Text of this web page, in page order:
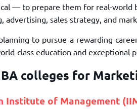
— to prepare them for real-world
advertising, sales strategy, and
to pursue a rewarding
class education and exceptional
colleges for
Institute of Management